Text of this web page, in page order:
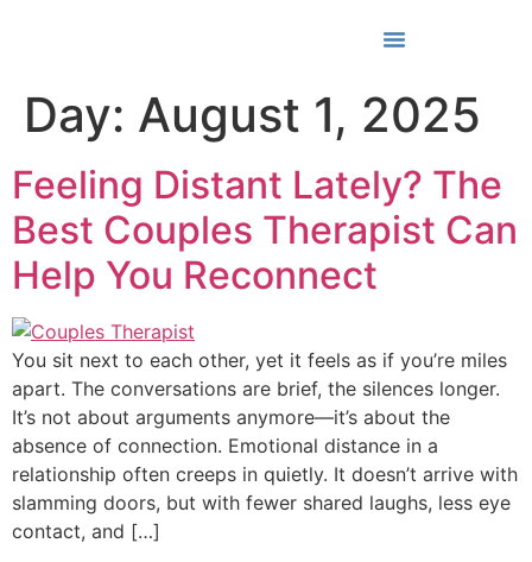
Day: August 1, 2025
Feeling Distant Lately? The
Best Couples Therapist Can
Help You Reconnect
You sit next to each other, yet it feels as if you’re miles
apart. The conversations are brief, the silences longer.
It’s not about arguments anymore—it’s about the
absence of connection. Emotional distance in a
relationship often creeps in quietly. It doesn’t arrive with
slamming doors, but with fewer shared laughs, less eye
contact, and […]